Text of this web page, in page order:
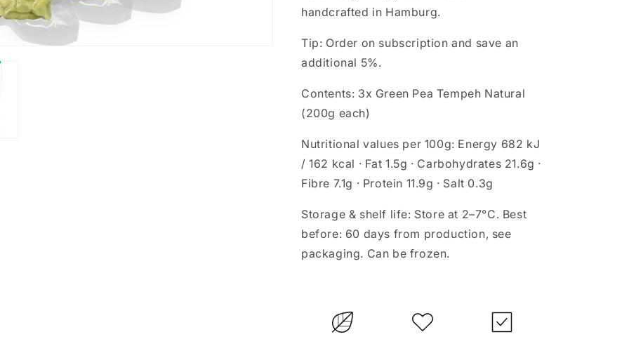
handcrafted in Hamburg.
Tip: Order on subscription and save an
additional 5%.
Contents: 3x Green Pea Tempeh Natural
(200g each)
Nutritional values per 100g: Energy 682 kJ
/ 162 kcal · Fat 1.5g · Carbohydrates 21.6g ·
Fibre 7.1g · Protein 11.9g · Salt 0.3g
Storage & shelf life: Store at 2–7°C. Best
before: 60 days from production, see
packaging. Can be frozen.